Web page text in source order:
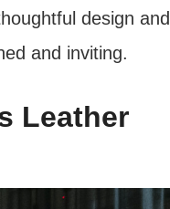
design and
and inviting.
Leather